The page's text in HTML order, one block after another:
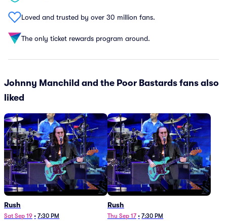
Loved and trusted by over 30 million fans.
The only ticket rewards program around.
Johnny Manchild and the Poor Bastards fans also
liked
Rush
Sat Sep 19 • 7:30 PM
Rush
Thu Sep 17 • 7:30 PM